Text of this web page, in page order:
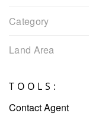
Category
Land Area
TOOLS:
Contact Agent